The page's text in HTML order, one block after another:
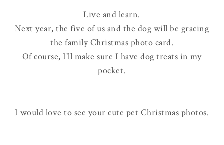
Live and learn.
Next year, the five of us and the dog will be gracing
the family Christmas photo card.
Of course, I'll make sure I have dog treats in my
pocket.
I would love to see your cute pet Christmas photos.